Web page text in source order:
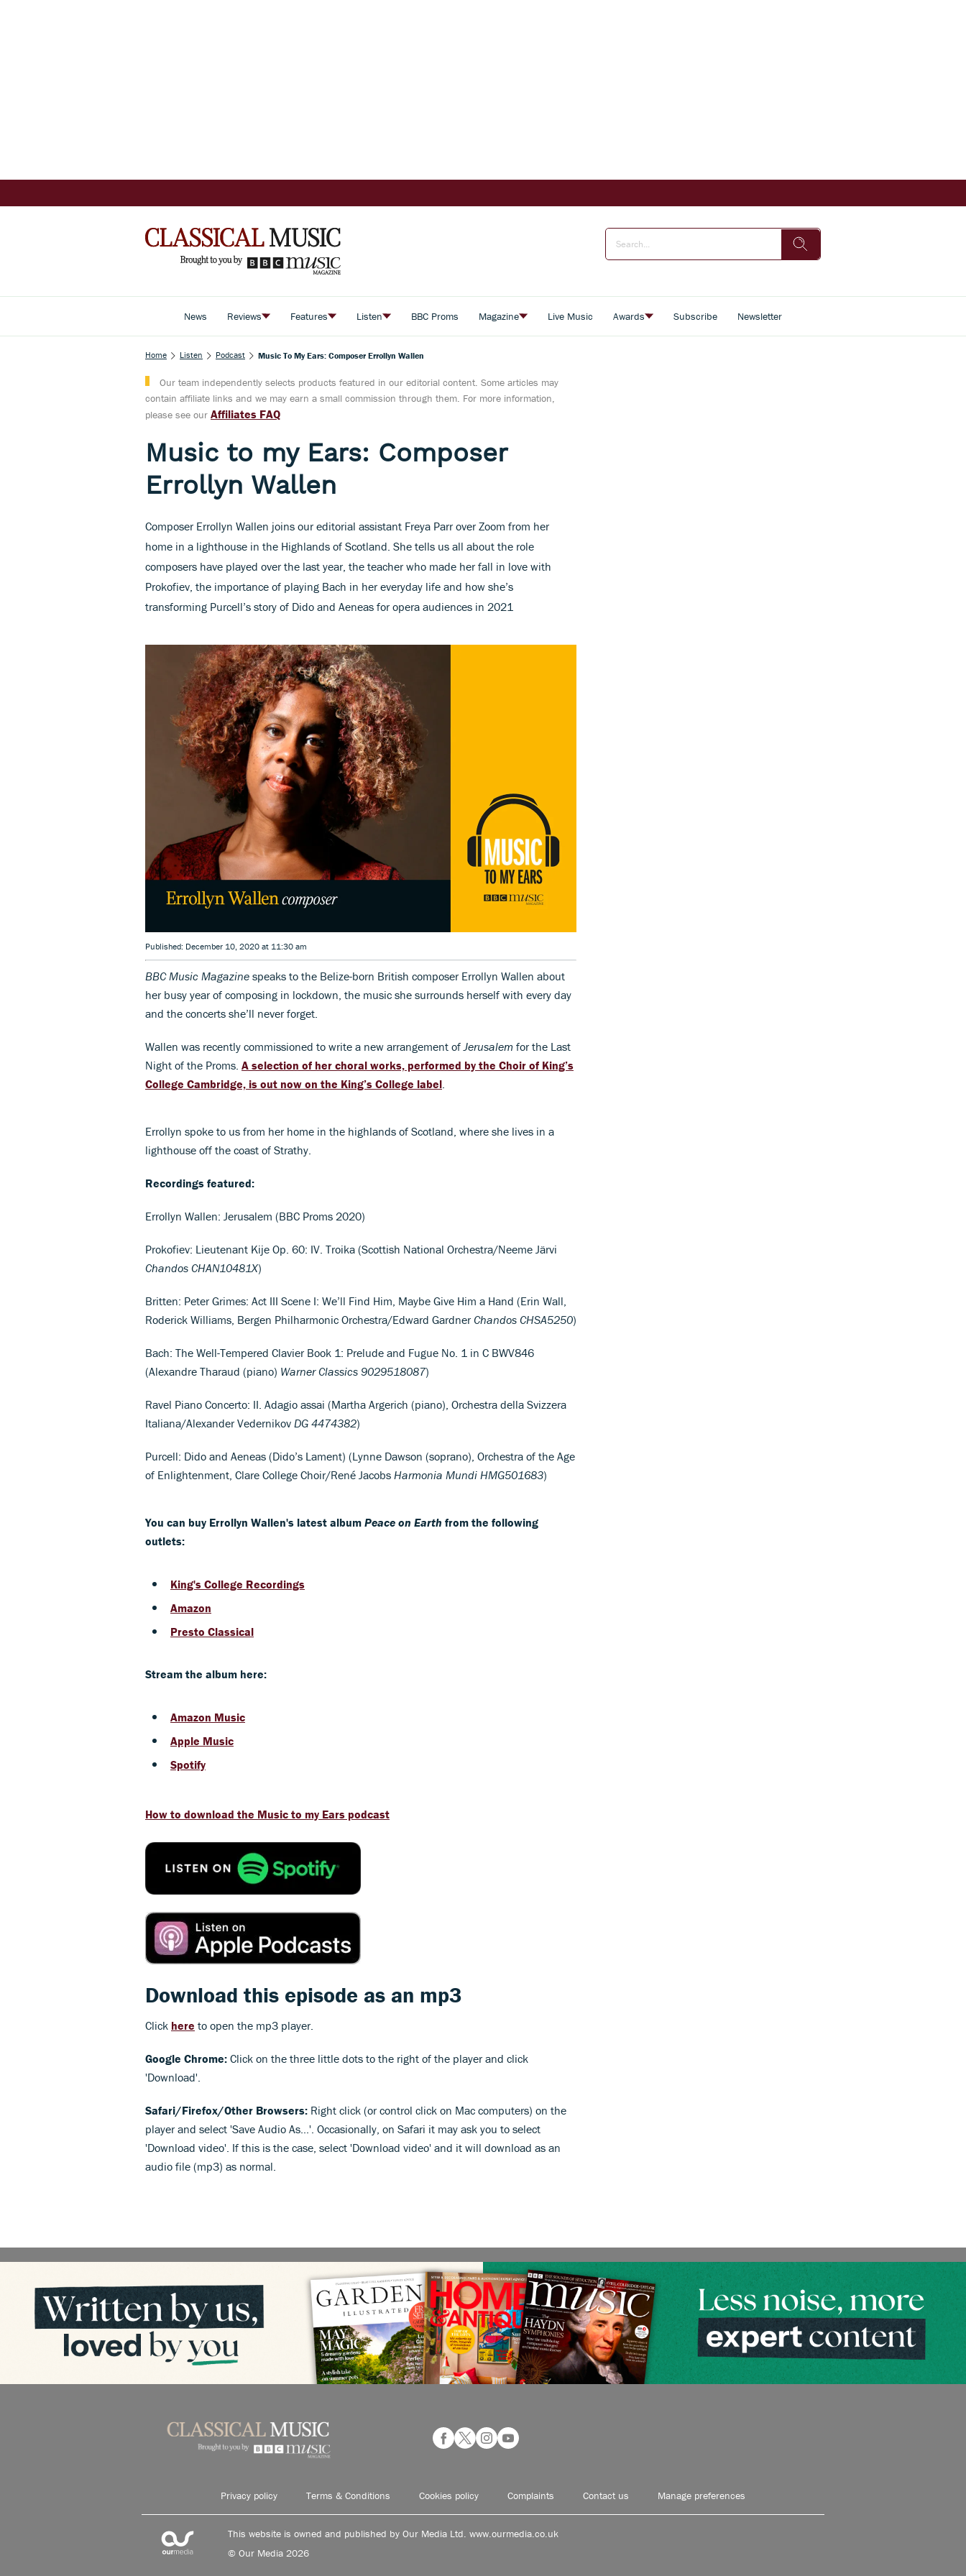
News Reviews Features Listen BBC Proms Magazine Live Music Awards Subscribe Newsletter
Home Listen Podcast Music To My Ears: Composer Errollyn Wallen
Our team independently selects products featured in our editorial content. Some articles may
contain affiliate links and we may earn a small commission through them. For more information,
please see our Affiliates FAQ
Music to my Ears: Composer
Errollyn Wallen
Composer Errollyn Wallen joins our editorial assistant Freya Parr over Zoom from her
home in a lighthouse in the Highlands of Scotland. She tells us all about the role
composers have played over the last year, the teacher who made her fall in love with
Prokofiev, the importance of playing Bach in her everyday life and how she’s
transforming Purcell’s story of Dido and Aeneas for opera audiences in 2021
Published: December 10, 2020 at 11:30 am
BBC Music Magazine speaks to the Belize-born British composer Errollyn Wallen about
her busy year of composing in lockdown, the music she surrounds herself with every day
and the concerts she’ll never forget.
Wallen was recently commissioned to write a new arrangement of Jerusalem for the Last
Night of the Proms. A selection of her choral works, performed by the Choir of King’s
College Cambridge, is out now on the King’s College label
Errollyn spoke to us from her home in the highlands of Scotland, where she lives in a
lighthouse off the coast of Strathy.
Recordings featured:
Errollyn Wallen: Jerusalem (BBC Proms 2020)
Prokofiev: Lieutenant Kije Op. 60: IV. Troika (Scottish National Orchestra/Neeme Järvi
Chandos CHAN10481X)
Britten: Peter Grimes: Act III Scene I: We’ll Find Him, Maybe Give Him a Hand (Erin Wall,
Roderick Williams, Bergen Philharmonic Orchestra/Edward GardnerChandos CHSA5250)
Bach: The Well-Tempered Clavier Book 1: Prelude and Fugue No. 1 in C BWV846
(Alexandre Tharaud (piano) Warner Classics 9029518087)
Ravel Piano Concerto: II. Adagio assai (Martha Argerich (piano), Orchestra della Svizzera
Italiana/Alexander Vedernikov DG 4474382)
Purcell: Dido and Aeneas (Dido’s Lament) (Lynne Dawson (soprano), Orchestra of the Age
of Enlightenment, Clare College Choir/René Jacobs Harmonia Mundi HMG501683)
You can buy Errollyn Wallen's latest album Peace on Earth from the following
outlets:
King's College Recordings
Amazon
Presto Classical
Stream the album here:
Amazon Music
Apple Music
Spotify
How to download the Music to my Ears podcast
Download this episode as an mp3
Click here to open the mp3 player.
Google Chrome: Click on the three little dots to the right of the player and click
'Download'.
Safari/Firefox/Other Browsers: Right click (or control click on Mac computers) on the
player and select 'Save Audio As...'. Occasionally, on Safari it may ask you to select
'Download video'. If this is the case, select 'Download video' and it will download as an
audio file (mp3) as normal.
Privacy policy Terms & Conditions Cookies policy Complaints Contact us Manage preferences
This website is owned and published by Our Media Ltd. www.ourmedia.co.uk
© Our Media 2026